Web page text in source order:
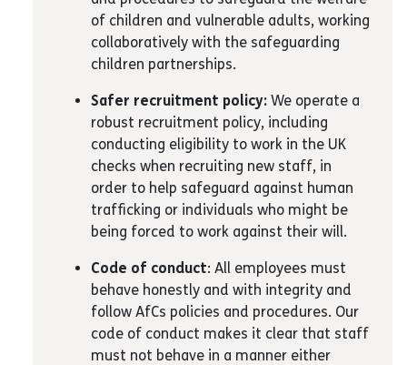
of children and vulnerable adults, working
collaboratively with the safeguarding
children partnerships.
Safer recruitment policy: We operate a
robust recruitment policy, including
conducting eligibility to work in the UK
checks when recruiting new staff, in
order to help safeguard against human
trafficking or individuals who might be
being forced to work against their will.
Code of conduct: All employees must
behave honestly and with integrity and
follow AfCs policies and procedures. Our
code of conduct makes it clear that staff
must not behave in a manner either